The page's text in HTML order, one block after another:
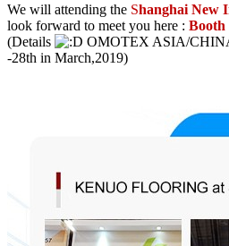
We will attending the Shanghai New
look forward to meet you here : Booth
(Details
OMOTEX ASIA/
-28th in March,2019)